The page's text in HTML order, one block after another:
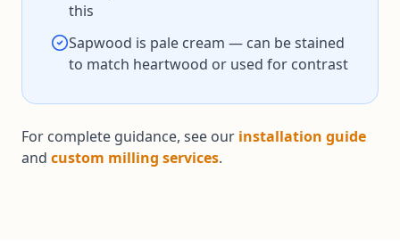
this
Sapwood is pale cream — can be stained
to match heartwood or used for contrast
For complete guidance, see our installation guide
and custom milling services.